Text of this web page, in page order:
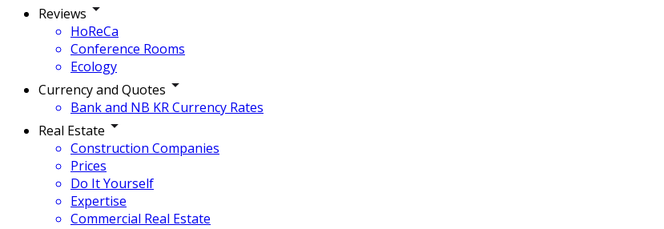
Reviews
HoReCa
Conference Rooms
Ecology
Currency and Quotes
Bank and NB KR Currency Rates
Real Estate
Construction Companies
Prices
Do It Yourself
Expertise
Commercial Real Estate